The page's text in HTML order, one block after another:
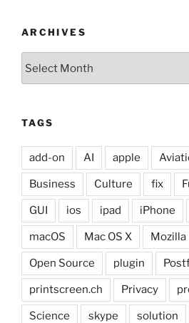
ARCHIVES
TAGS
add-on AI apple
Business Culture fix
GUI ios ipad iPhone
macOS Mac OS X Mozilla
Open Source plugin
printscreen.ch Privacy
Science skype solution